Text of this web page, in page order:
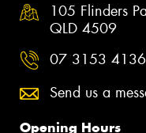
105 Flinders
QLD 4509
07 3153 4136
Send us a
Opening Hours